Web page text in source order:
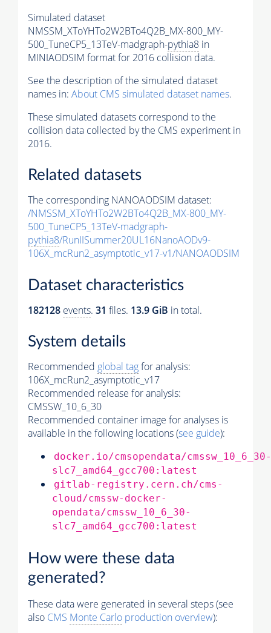
Simulated dataset
NMSSM_XToYHTo2W2BTo4Q2B_MX-800_MY-
500_TuneCP5_13TeV-madgraph-pythia8 in
MINIAODSIM format for 2016 collision data.
See the description of the simulated dataset
names in: About CMS simulated dataset names.
These simulated datasets correspond to the
collision data collected by the CMS experiment in
2016.
Related datasets
The corresponding NANOAODSIM dataset:
/NMSSM_XToYHTo2W2BTo4Q2B_MX-800_MY-
500_TuneCP5_13TeV-madgraph-
pythia8/RunIISummer20UL16NanoAODv9-
106X_mcRun2_asymptotic_v17-v1/NANOAODSIM
Dataset characteristics
182128 events. 31 files. 13.9 GiB in total.
System details
Recommended global tagfor analysis:
106X_mcRun2_asymptotic_v17
Recommended release for analysis:
CMSSW_10_6_30
Recommended container image for analyses is
available in the following locations (see guide):
docker.io/cmsopendata/cmssw_10_6_30-
slc7_amd64_gcc700:latest
gitlab-registry.cern.ch/cms-
cloud/cmssw-docker-
opendata/cmssw_10_6_30-
slc7_amd64_gcc700:latest
How were these data
generated?
These data were generated in several steps (see
also CMS Monte Carlo production overview):